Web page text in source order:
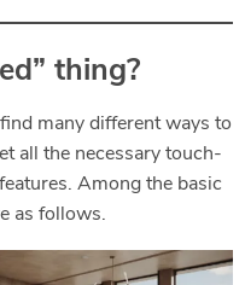
thing?
many different ways to
all the necessary touch-
Among the basic
as follows.